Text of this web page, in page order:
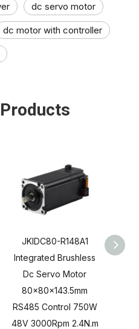
dc servo motor
dc motor with controller
JKIDC80-R148A1
Integrated Brushless
Dc Servo Motor
80x80x143.5mm
RS485 Control 750W
48V 3000Rpm 2.4N.m